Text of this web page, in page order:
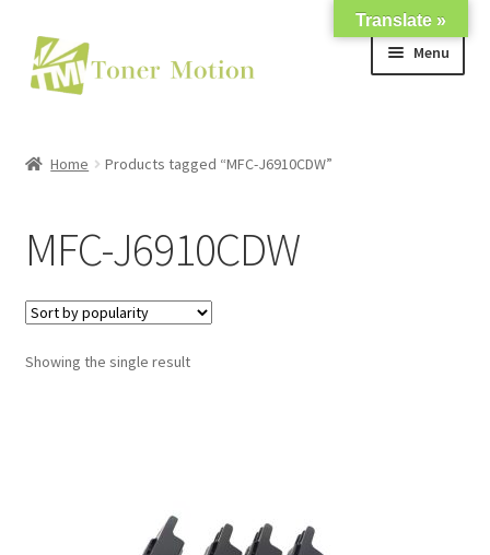
Skip
to
navigation
Skip
to
content
Menu
Support
My account
Home Products tagged “MFC-J6910CDW”
MFC-J6910CDW
Showing the single result
Translate »